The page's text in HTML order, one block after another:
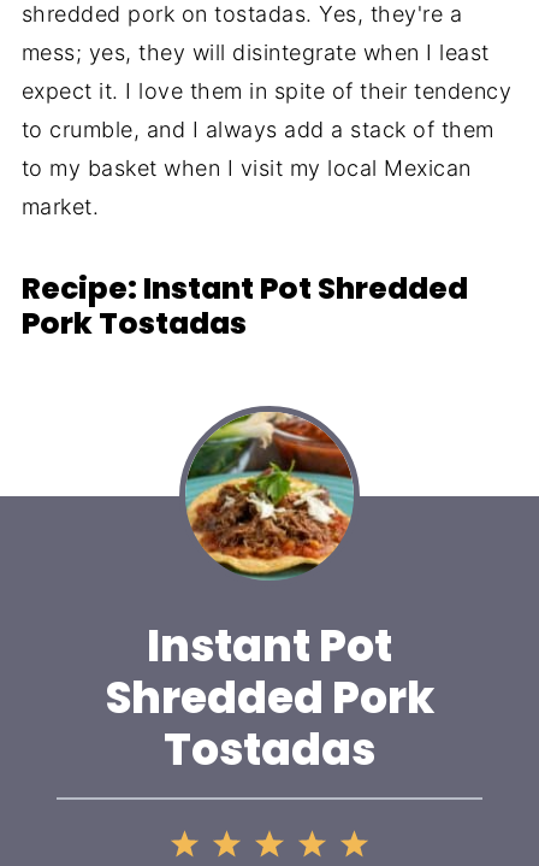
shredded pork on tostadas. Yes, they're a
mess; yes, they will disintegrate when I least
expect it. I love them in spite of their tendency
to crumble, and I always add a stack of them
to my basket when I visit my local Mexican
market.
Recipe: Instant Pot Shredded
Pork Tostadas
Instant Pot
Shredded Pork
Tostadas
5
4
3
2
1